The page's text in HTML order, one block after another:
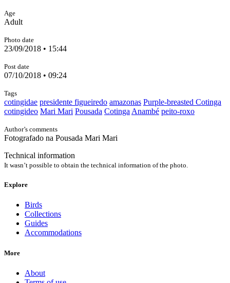
Age
Adult
Photo date
23/09/2018 • 15:44
Post date
07/10/2018 • 09:24
Tags
cotingidae presidente figueiredo amazonas Purple-breasted Cotinga
cotingideo Mari Mari Pousada Cotinga Anambé peito-roxo
Author’s comments
Fotografado na Pousada Mari Mari
Technical information
It wasn’t possible to obtain the technical information of the photo.
Explore
Birds
Collections
Guides
Accommodations
More
About